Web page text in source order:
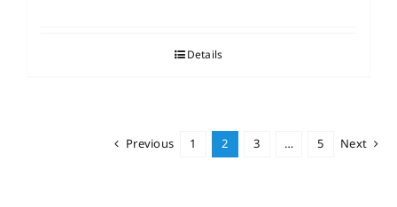
Details
Previous 1 2 3 … 5 Next